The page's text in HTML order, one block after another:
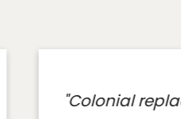
"Colonial is